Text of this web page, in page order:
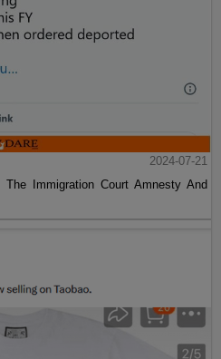
2024-07-21
Immigration Court Amnesty And